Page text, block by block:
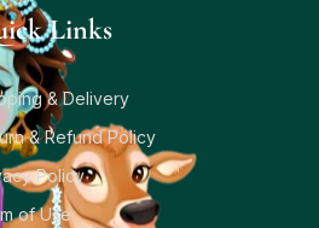
Links
& Delivery
& Refund Policy
Policy
of Use